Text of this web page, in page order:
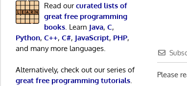
Please
Read ourcurated lists of
great free programming
books. Learn Java, C,
Python, C++, C#, JavaScript, PHP,
and many more languages.
Alternatively, check out our series of
great free programming tutorials.